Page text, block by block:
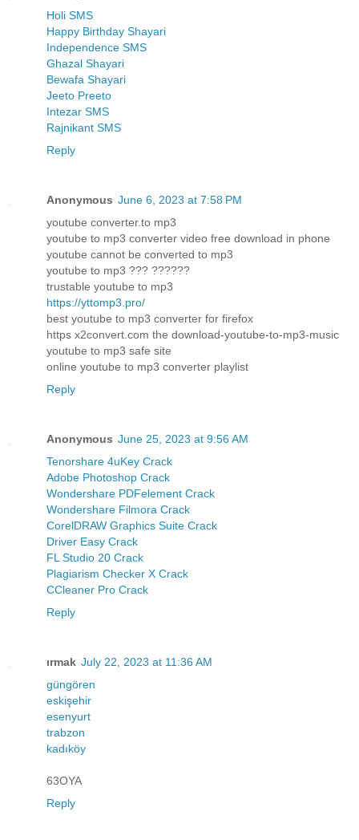
Holi SMS
Happy Birthday Shayari
Independence SMS
Ghazal Shayari
Bewafa Shayari
Jeeto Preeto
Intezar SMS
Rajnikant SMS
Reply
Anonymous June 6, 2023 at 7:58 PM
youtube converter.to mp3
youtube to mp3 converter video free download in phone
youtube cannot be converted to mp3
youtube to mp3 ??? ??????
trustable youtube to mp3
https://yttomp3.pro/
best youtube to mp3 converter for firefox
https x2convert.com the download-youtube-to-mp3-music
youtube to mp3 safe site
online youtube to mp3 converter playlist
Reply
Anonymous June 25, 2023 at 9:56 AM
Tenorshare 4uKey Crack
Adobe Photoshop Crack
Wondershare PDFelement Crack
Wondershare Filmora Crack
CorelDRAW Graphics Suite Crack
Driver Easy Crack
FL Studio 20 Crack
Plagiarism Checker X Crack
CCleaner Pro Crack
Reply
ırmak July 22, 2023 at 11:36 AM
güngören
eskişehir
esenyurt
trabzon
kadıköy
63OYA
Reply